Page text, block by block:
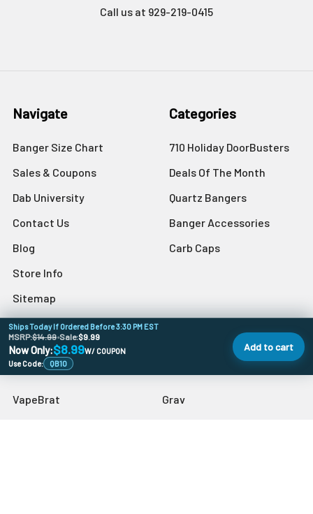
Call us at 929-219-0415
Navigate
Banger Size Chart
Sales & Coupons
Dab University
Contact Us
Blog
Store Info
Sitemap
Categories
710 Holiday DoorBusters
Deals Of The Month
Quartz Bangers
Banger Accessories
Carb Caps
Popular Brands
VapeBrat
Grav
Ships Today If Ordered Before 3:30 PM EST
MSRP:$14.99•Sale:$9.99
Now Only:$8.99W/ COUPON
Use Code:
QB10
Add to cart